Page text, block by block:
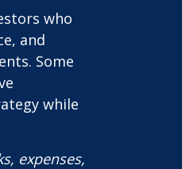
who
and
Some
while
expenses,